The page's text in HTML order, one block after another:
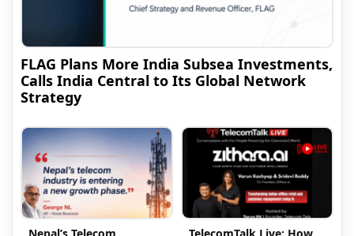
FLAG Plans More India Subsea Investments,
Calls India Central to Its Global Network
Strategy